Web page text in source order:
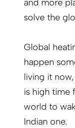
and more
solve the
Global
happen
living it
is high time
world to
Indian one.